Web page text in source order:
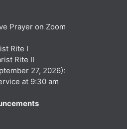
Prayer on Zoom
Rite I
Rite II
27, 2026):
at 9:30 am